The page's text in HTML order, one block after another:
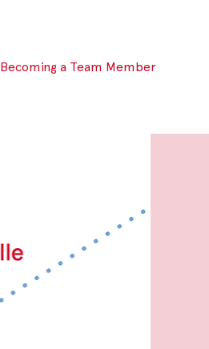
Becoming a Team Member